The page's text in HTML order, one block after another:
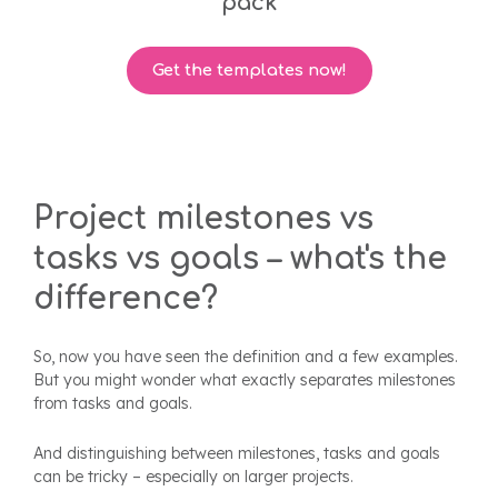
Get the templates now!
Project milestones vs
tasks vs goals – what's the
difference?
So, now you have seen the definition and a few examples.
But you might wonder what exactly separates milestones
from tasks and goals.
And distinguishing between milestones, tasks and goals
can be tricky – especially on larger projects.